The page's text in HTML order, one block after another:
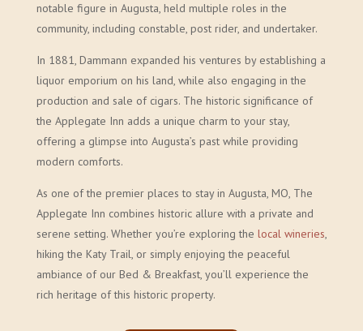
notable figure in Augusta, held multiple roles in the
community, including constable, post rider, and undertaker.
In 1881, Dammann expanded his ventures by establishing a
liquor emporium on his land, while also engaging in the
production and sale of cigars. The historic significance of
the Applegate Inn adds a unique charm to your stay,
offering a glimpse into Augusta’s past while providing
modern comforts.
As one of the premier places to stay in Augusta, MO, The
Applegate Inn combines historic allure with a private and
serene setting. Whether you’re exploring the local wineries,
hiking the Katy Trail, or simply enjoying the peaceful
ambiance of our Bed & Breakfast, you’ll experience the
rich heritage of this historic property.